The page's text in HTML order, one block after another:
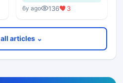
6y ago 136 3
articles ⌄